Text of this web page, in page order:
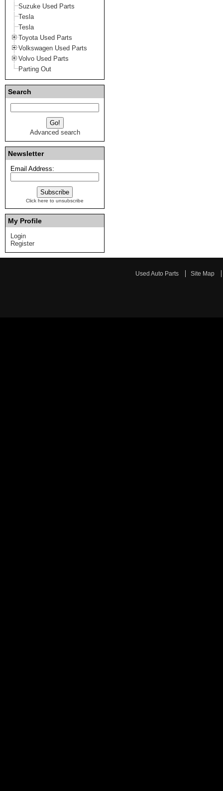
Suzuke Used Parts
Tesla
Tesla
Toyota Used Parts
Volkswagen Used Parts
Volvo Used Parts
Parting Out
Search
Advanced search
Newsletter
Email Address:
Click here to unsubscribe
My Profile
Login
Register
Used Auto Parts Site Map